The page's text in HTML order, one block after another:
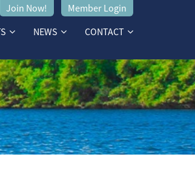
NEWS CONTACT
Join Now! Member Login